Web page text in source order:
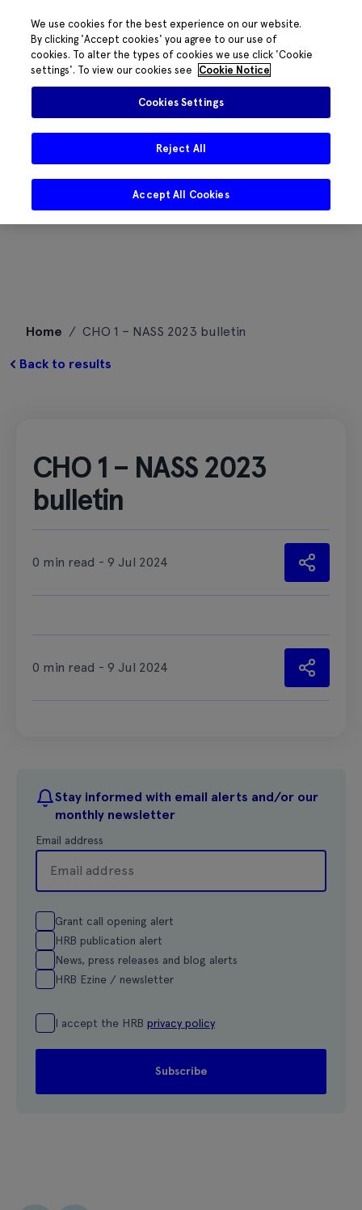
content
Home / CHO 1 – NASS 2023 bulletin
Back to results
CHO 1 – NASS 2023
bulletin
0 min read - 9 Jul 2024
0 min read - 9 Jul 2024
Stay informed with email alerts and/or our
monthly newsletter
Email address
Grant call opening alert
HRB publication alert
News, press releases and blog alerts
HRB Ezine / newsletter
I accept the HRB privacy policy
We use cookies for the best experience on our website.
By clicking 'Accept cookies' you agree to our use of
cookies. To alter the types of cookies we use click 'Cookie
settings'. To view our cookies see
Cookie Notice
Cookies Settings
Reject All
Accept All Cookies